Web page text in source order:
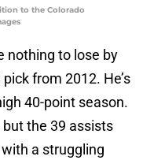
to the Colorado
nothing to lose by
from 2012. He’s
40-point season.
but the 39 assists
a struggling